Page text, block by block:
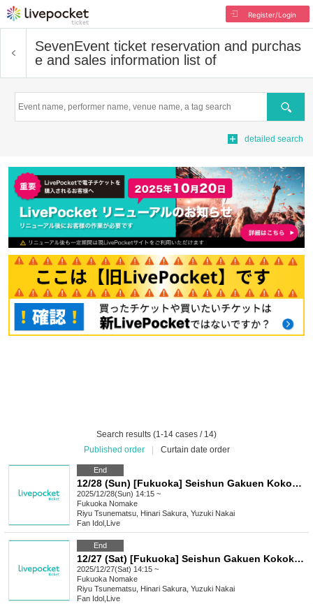
Register/Login
SevenEvent ticket reservation and purchas
e and sales information list of
Search
detailed search
Search results (1-14 cases / 14)
Published order
Curtain date order
End
12/28 (Sun) [Fukuoka] Seishun Gakuen Kokokara! Live vol.17
2025/12/28(Sun) 14:15 ~
Fukuoka Nomake
Riyu Tsunematsu, Hinari Sakura, Yuzuki Nakai
Fan Idol Live
End
12/27 (Sat) [Fukuoka] Seishun Gakuen Kokokara! Live vol.16
2025/12/27(Sat) 14:15 ~
Fukuoka Nomake
Riyu Tsunematsu, Hinari Sakura, Yuzuki Nakai
Fan Idol Live